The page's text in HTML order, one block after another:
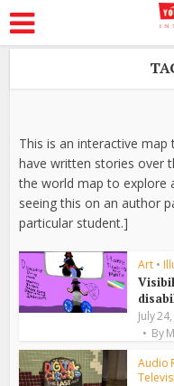
This is an interactive map
have written stories over
the world map to explore
seeing this on an author
particular student.]
Art •
July
By
Audio